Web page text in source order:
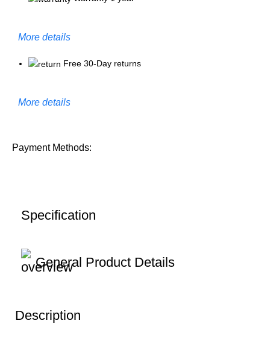
More details
Free 30-Day returns
More details
Payment Methods:
Description
Specification
General Product Details